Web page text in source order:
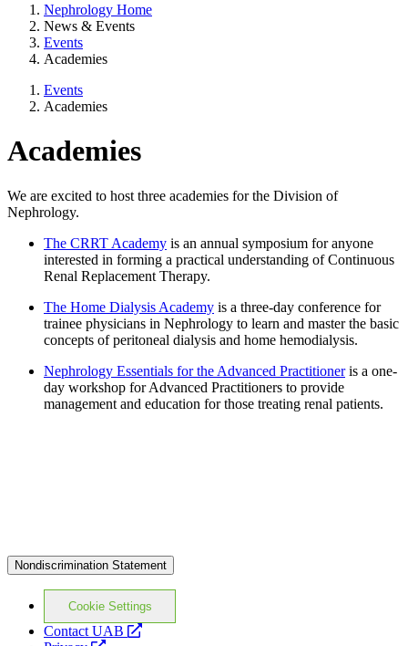
Nephrology Home
News & Events
Events
Academies
Events
Academies
Academies
We are excited to host three academies for the Division of
Nephrology.
The CRRT Academy is an annual symposium for anyone
interested in forming a practical understanding of Continuous
Renal Replacement Therapy.
The Home Dialysis Academy is a three-day conference for
trainee physicians in Nephrology to learn and master the basic
concepts of peritoneal dialysis and home hemodialysis.
Nephrology Essentials for the Advanced Practitioneris a one-
day workshop for Advanced Practitioners to provide
management and education for those treating renal patients.
Nondiscrimination Statement
Cookie Settings
Contact UAB
opens